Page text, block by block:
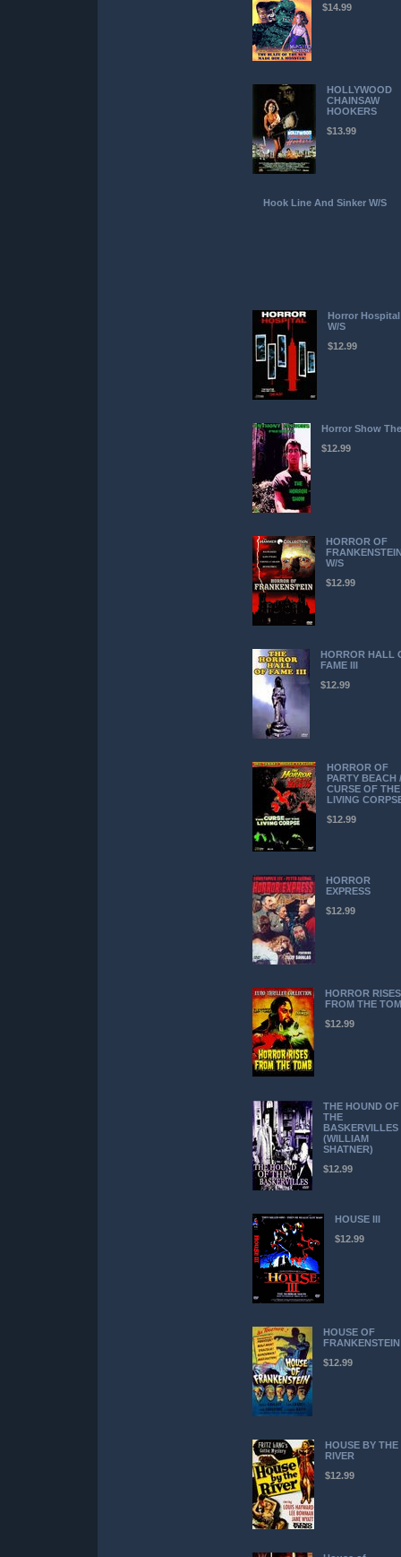
$14.99
HOLLYWOOD
CHAINSAW
HOOKERS
$13.99
Hook Line And Sinker W/S
Horror Hospital
W/S
$12.99
Horror Show The
$12.99
HORROR OF
W/S
$12.99
HORROR HALL
FAME III
$12.99
HORROR OF
PARTY BEACH /
CURSE OF THE
LIVING
$12.99
HORROR
EXPRESS
$12.99
HORROR RISES
FROM THE
$12.99
THE HOUND OF
THE
BASKERVILLES
(WILLIAM
SHATNER)
$12.99
HOUSE III
$12.99
HOUSE OF
FRANKENSTEIN
$12.99
HOUSE BY THE
RIVER
$12.99